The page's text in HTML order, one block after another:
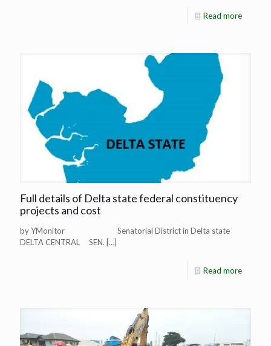
Read more
Full details of Delta state federal constituency
projects and cost
by YMonitor Senatorial District in Delta state
DELTA CENTRAL SEN. […]
Read more